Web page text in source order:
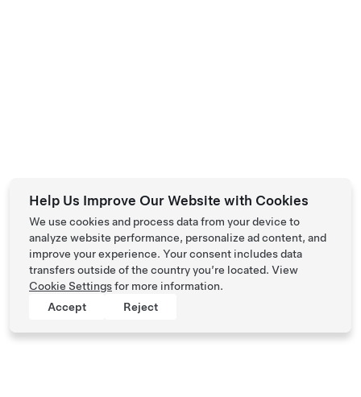
Help Us Improve Our Website with Cookies
We use cookies and process data from your device to
analyze website performance, personalize ad content, and
improve your experience. Your consent includes data
transfers outside of the country you’re located. View
Cookie Settingsfor more information.
Accept
Reject